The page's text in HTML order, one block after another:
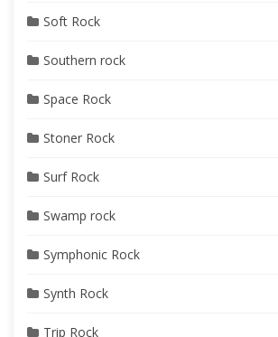
Soft Rock
Southern rock
Space Rock
Stoner Rock
Surf Rock
Swamp rock
Symphonic Rock
Synth Rock
Trip Rock